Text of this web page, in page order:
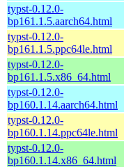
typst-0.12.0-
bp161.1.5.aarch64.html
typst-0.12.0-
bp161.1.5.ppc64le.html
typst-0.12.0-
bp161.1.5.x86_64.html
typst-0.12.0-
bp160.1.14.aarch64.html
typst-0.12.0-
bp160.1.14.ppc64le.html
typst-0.12.0-
bp160.1.14.x86_64.html